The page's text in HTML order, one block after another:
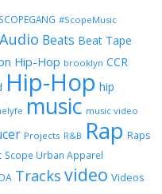
#ScopeMusic
Audio Beats Beat Tape
Hip-Hop brooklyn CCR
Hip-Hop hip
music music video
Projects R&B Rap Raps
Scope Urban Apparel
Tracks video Videos